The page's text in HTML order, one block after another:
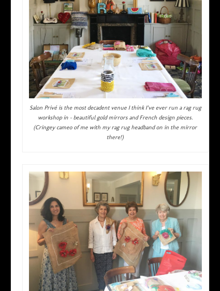
Salon Privé is the most decadent venue I think I’ve ever run a rag rug
workshop in – beautiful gold mirrors and French design pieces.
(Cringey cameo of me with my rag rug headband on in the mirror
there!)